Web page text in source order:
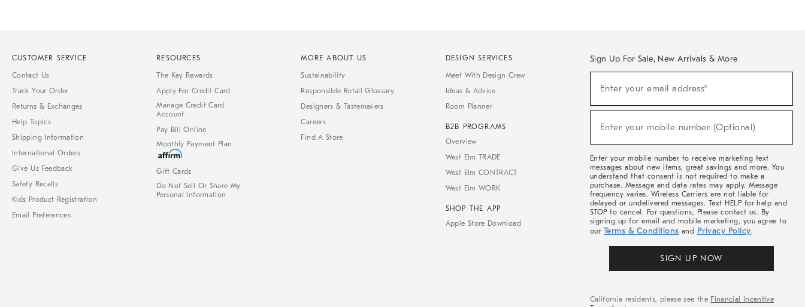
CUSTOMER SERVICE
Contact Us
Track Your Order
Returns & Exchanges
Help Topics
Shipping Information
International Orders
Give Us Feedback
Safety Recalls
Kids Product Registration
Email Preferences
RESOURCES
The Key Rewards
Apply For Credit Card
Manage Credit Card
Account
Pay Bill Online
Monthly Payment Plan
Gift Cards
Do Not Sell Or Share My
Personal Information
MORE ABOUT US
Sustainability
Responsible Retail Glossary
Designers & Tastemakers
Careers
Find A Store
DESIGN SERVICES
Meet With Design Crew
Ideas & Advice
Room Planner
B2B PROGRAMS
Overview
West Elm TRADE
West Elm CONTRACT
West Elm WORK
SHOP THE APP
Apple Store Download
Sign Up For Sale, New Arrivals & More
Sale,
Arrivals
Enter your email address*
Enter your mobile number (Optional)
Enter your mobile number to receive marketing text
messages about new items, great savings and more. You
understand that consent is not required to make a
purchase. Message and data rates may apply. Message
frequency varies. Wireless Carriers are not liable for
delayed or undelivered messages. Text HELP for help and
STOP to cancel. For questions, Please contact us. By
signing up for email and mobile marketing, you agree to
our Terms & Conditions and Privacy Policy.
SIGN UP NOW
California residents, please see the Financial Incentive